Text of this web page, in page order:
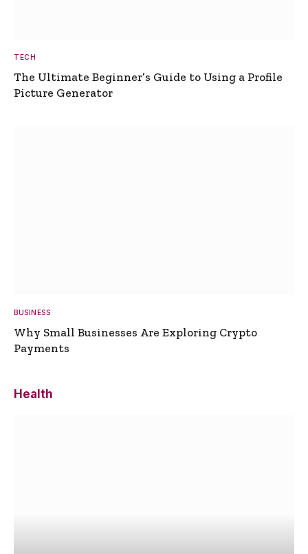
TECH
The Ultimate Beginner’s Guide to Using a Profile
Picture Generator
BUSINESS
Why Small Businesses Are Exploring Crypto
Payments
Health